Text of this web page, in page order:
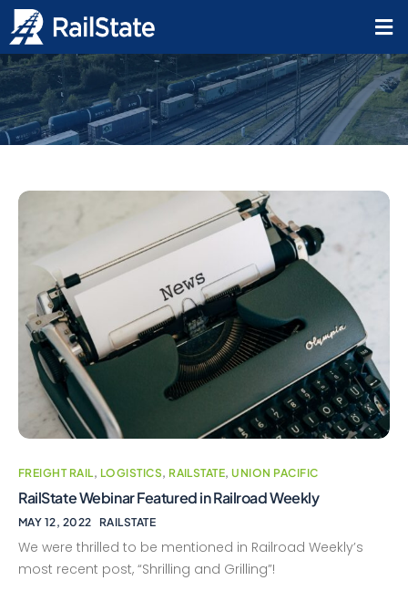
Freight Rail
FREIGHT RAIL, LOGISTICS, RAILSTATE,UNION PACIFIC
RailState Webinar Featured in Railroad Weekly
MAY 12, 2022 RAILSTATE
We were thrilled to be mentioned in Railroad Weekly’s
most recent post, “Shrilling and Grilling”!